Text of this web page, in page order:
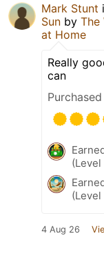
Mark Stunt
Sun by The
at Home
Really
can
(Level
4 Aug 26